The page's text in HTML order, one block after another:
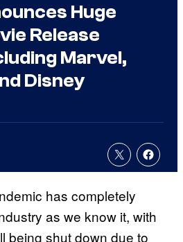
Huge
Release
Marvel,
Disney
has completely
as we know it, with
being shut down due to